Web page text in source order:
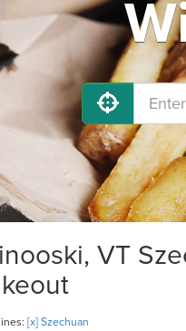
VT
[x] Szechuan